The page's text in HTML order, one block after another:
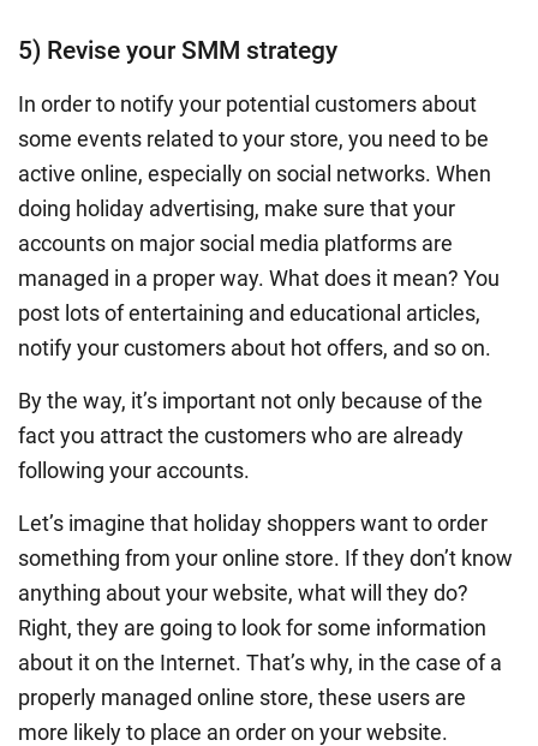
5) Revise your SMM strategy
In order to notify your potential customers about
some events related to your store, you need to be
active online, especially on social networks. When
doing holiday advertising, make sure that your
accounts on major social media platforms are
managed in a proper way. What does it mean? You
post lots of entertaining and educational articles,
notify your customers about hot offers, and so on.
By the way, it’s important not only because of the
fact you attract the customers who are already
following your accounts.
Let’s imagine that holiday shoppers want to order
something from your online store. If they don’t know
anything about your website, what will they do?
Right, they are going to look for some information
about it on the Internet. That’s why, in the case of a
properly managed online store, these users are
more likely to place an order on your website.